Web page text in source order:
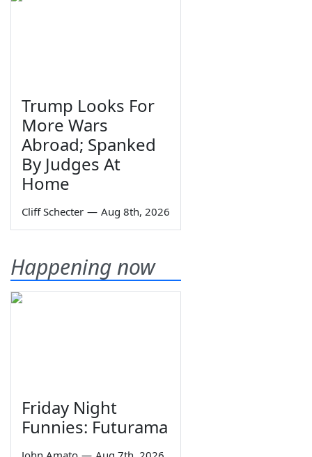
Trump Looks For
More Wars
Abroad; Spanked
By Judges At
Home
Cliff Schecter — Aug 8th, 2026
Happening now
Friday Night
Funnies: Futurama